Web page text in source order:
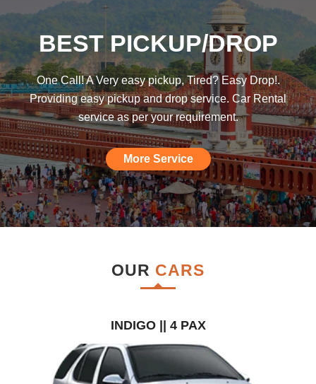
★★★★★
"A perfect Car Rental Booking website,
was hoping such a car rental agency will
be available till I found this, am really
impressed."
BEST PICKUP/DROP
One Call! A Very easy pickup, Tired? Easy Drop!.
Providing easy pickup and drop service. Car Rental
service as per your requirement.
More Service
OUR CARS
INDIGO || 4 PAX